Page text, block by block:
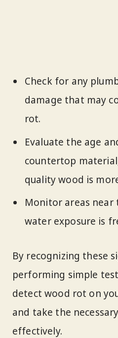
Check for any
damage that may
rot.
Evaluate the age
countertop
quality wood is
Monitor areas near
water exposure is
By recognizing these
performing simple
detect wood rot on
and take the
effectively.